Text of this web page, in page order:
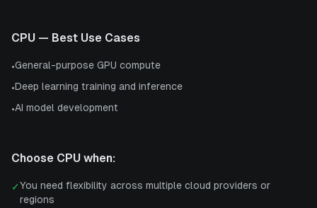
CPU — Best Use Cases
•General-purpose GPU compute
•Deep learning training and inference
•AI model development
Choose CPU when:
✓You need flexibility across multiple cloud providers or
regions